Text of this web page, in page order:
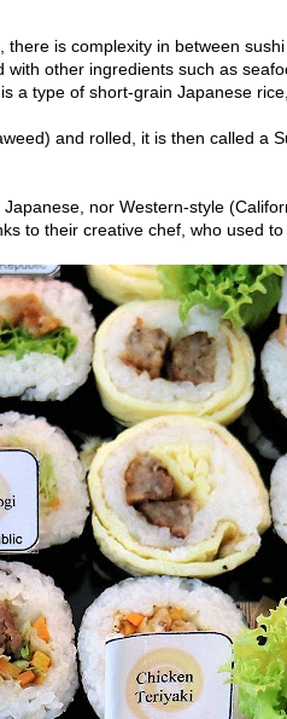
there is complexity in between
with other ingredients such as
a type of short-grain Japanese
and rolled, it is then called a
nor Western-style
to their creative chef, who used to